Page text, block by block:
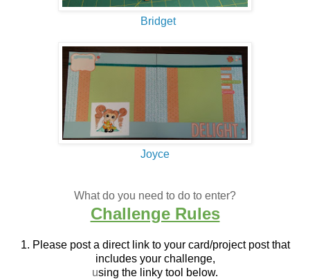
Bridget
Joyce
What do you need to do to enter?
Challenge Rules
1. Please post a direct link to your card/project post that
includes your challenge,
using the linky tool below.